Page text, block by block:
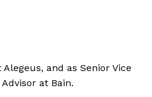
and as Senior Vice
at Bain.